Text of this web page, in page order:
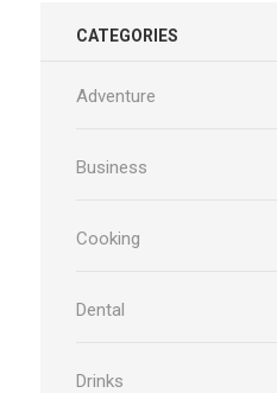
CATEGORIES
Adventure
Business
Cooking
Dental
Drinks